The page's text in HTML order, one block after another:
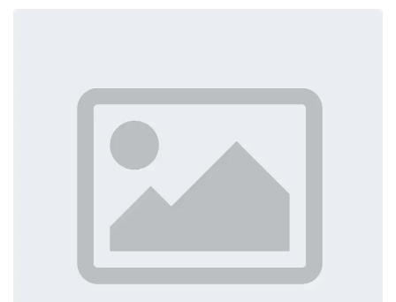
buy undetectable counterfeit money,
buy real and fake driver licenses
where to buy fake dollar bills
where to buy counterfeit bills